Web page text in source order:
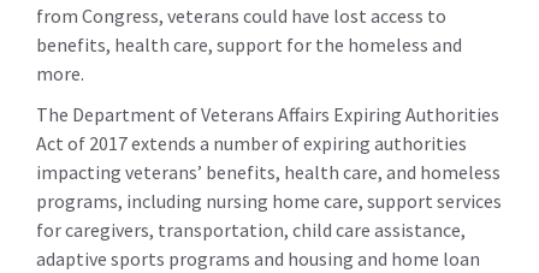
from Congress, veterans could have lost access to
benefits, health care, support for the homeless and
more.
The Department of Veterans Affairs Expiring Authorities
Act of 2017 extends a number of expiring authorities
impacting veterans’ benefits, health care, and homeless
programs, including nursing home care, support services
for caregivers, transportation, child care assistance,
adaptive sports programs and housing and home loan